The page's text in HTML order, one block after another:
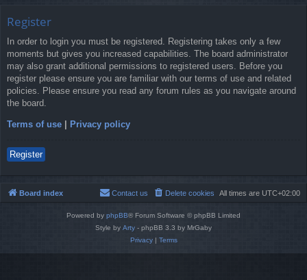
Register
In order to login you must be registered. Registering takes only a few
moments but gives you increased capabilities. The board administrator
may also grant additional permissions to registered users. Before you
register please ensure you are familiar with our terms of use and related
policies. Please ensure you read any forum rules as you navigate around
the board.
Terms of use Privacy policy
Register
Board index All times are UTC+02:00
Delete cookies
Contact us
Powered by phpBB® Forum Software © phpBB Limited
Style by Arty - phpBB 3.3 by MrGaby
Privacy| Terms